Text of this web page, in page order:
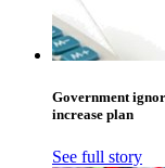
Government
increase plan
See full story